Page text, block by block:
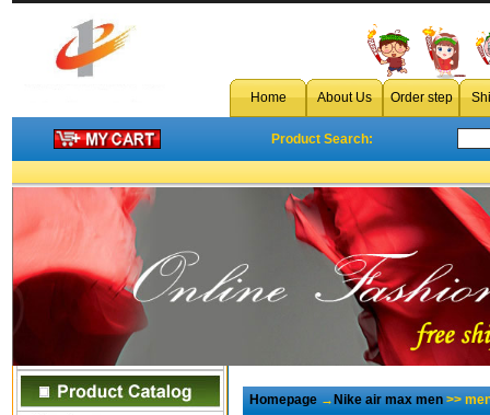
Home About Us Order step
Product Search:
Homepage→Nike air max men>>